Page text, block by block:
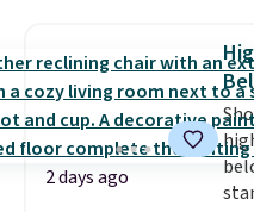
2 days ago